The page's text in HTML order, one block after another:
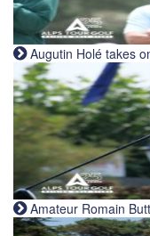
Augutin Holé takes
Amateur Romain